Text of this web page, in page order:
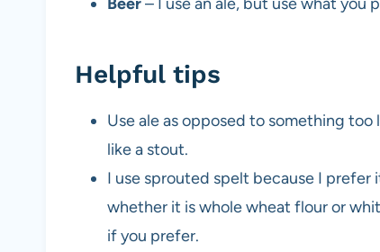
Helpful tips
Use ale as opposed to something
like a stout.
I use sprouted spelt because I prefer
whether it is whole wheat flour or
if you prefer.